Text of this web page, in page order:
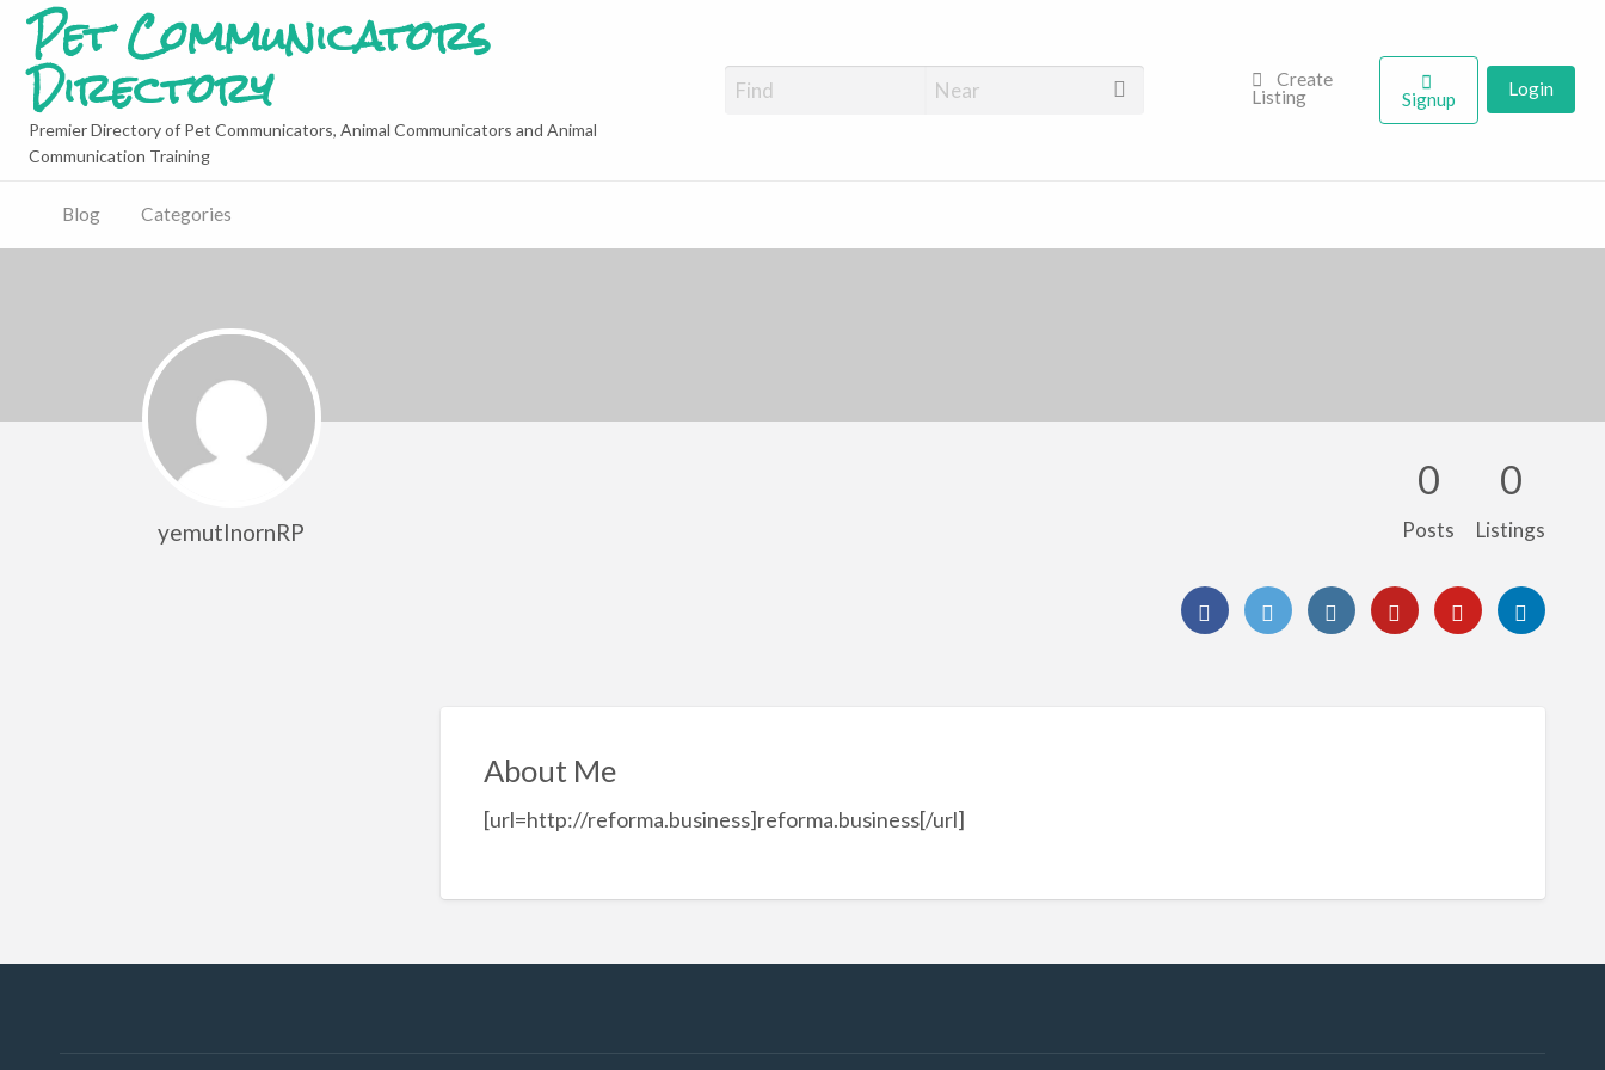
Pet Communicators
Directory
Premier Directory of Pet Communicators, Animal Communicators and Animal
Communication Training
Create
Listing
Signup Login
Blog Categories
yemutInornRP
0
Posts
0
Listings
About Me
[url=http://reforma.business]reforma.business[/url]